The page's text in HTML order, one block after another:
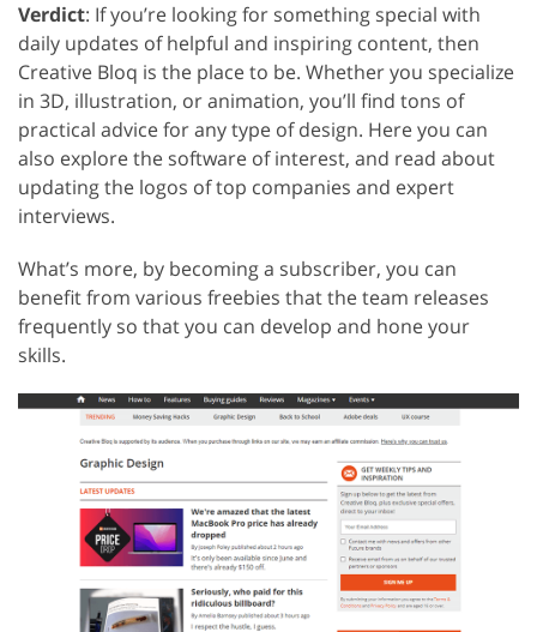
Verdict: If you’re looking for something special with
daily updates of helpful and inspiring content, then
Creative Bloq is the place to be. Whether you specialize
in 3D, illustration, or animation, you’ll find tons of
practical advice for any type of design. Here you can
also explore the software of interest, and read about
updating the logos of top companies and expert
interviews.
What’s more, by becoming a subscriber, you can
benefit from various freebies that the team releases
frequently so that you can develop and hone your
skills.